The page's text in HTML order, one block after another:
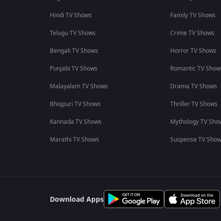
Hindi TV Shows
Telugu TV Shows
Bengali TV Shows
Punjabi TV Shows
Malayalam TV Shows
Bhojpuri TV Shows
Kannada TV Shows
Marathi TV Shows
Family TV Shows
Crime TV Shows
Horror TV Shows
Romantic TV
Drama TV Shows
Thriller TV Shows
Mythology TV
Suspense TV
Download Apps